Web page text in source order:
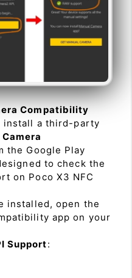
Compatibility
install a third-party
the Google Play
to check the
on Poco X3 NFC
installed, open the
app on your
Support: